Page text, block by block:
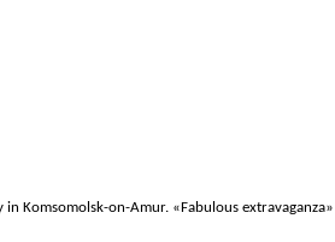
Komsomolsk-on-Amur. «Fabulous